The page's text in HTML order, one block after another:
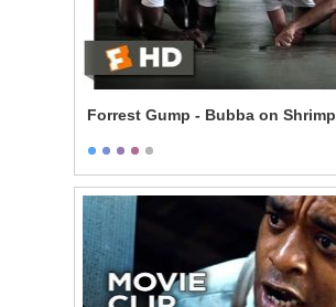
Forrest Gump - Bubba on Shrimp